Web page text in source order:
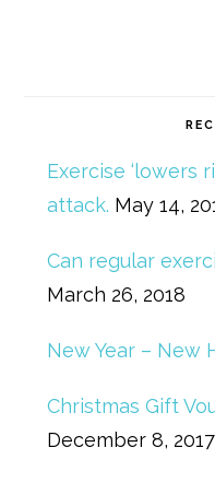
Exercise ‘lowers
attack. May 14,
Can regular
March 26, 2018
New Year – New
Christmas Gift
December 8, 2017